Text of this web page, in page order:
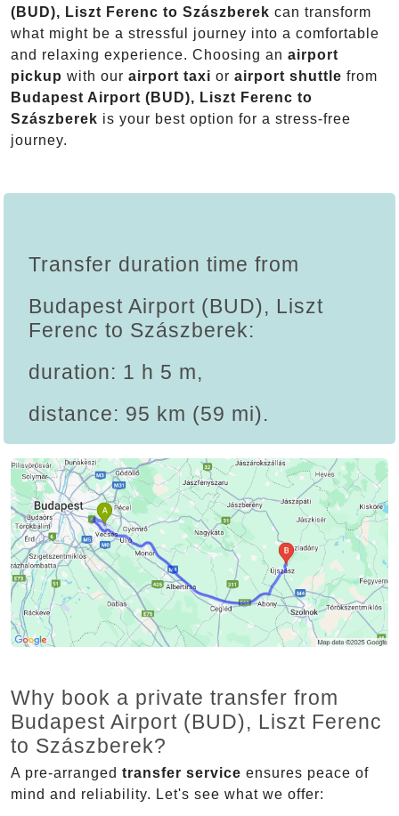
(BUD), Liszt Ferenc to Szászberek can transform
what might be a stressful journey into a comfortable
and relaxing experience. Choosing an airport
pickup with our airport taxi or airport shuttle from
Budapest Airport (BUD), Liszt Ferenc to
Szászberek is your best option for a stress-free
journey.
Transfer duration time from
Budapest Airport (BUD), Liszt
Ferenc to Szászberek:
duration: 1 h 5 m,
distance: 95 km (59 mi).
Why book a private transfer from
Budapest Airport (BUD), Liszt Ferenc
to Szászberek?
A pre-arranged transfer service ensures peace of
mind and reliability. Let's see what we offer: